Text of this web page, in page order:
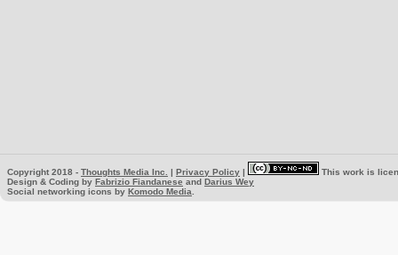
Copyright 2018 - Thoughts Media Inc. | Privacy Policy |
This work is
Design & Coding by Fabrizio Fiandanese and Darius Wey
Social networking icons by Komodo Media